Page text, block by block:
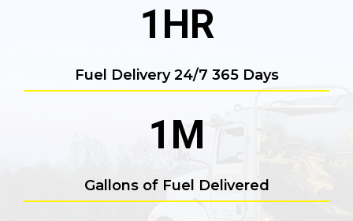
1 HR
Fuel Delivery 24/7 365 Days
1 M
Gallons of Fuel Delivered